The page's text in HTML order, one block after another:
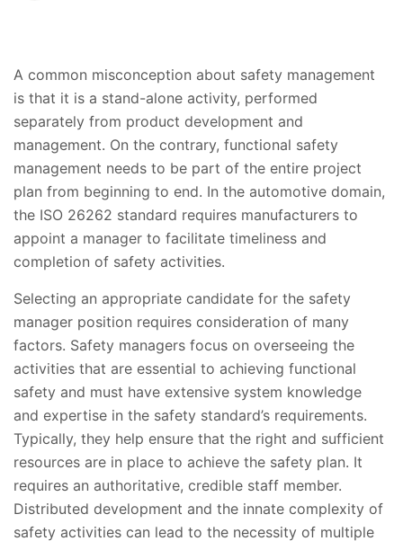
A common misconception about safety management
is that it is a stand-alone activity, performed
separately from product development and
management. On the contrary, functional safety
management needs to be part of the entire project
plan from beginning to end. In the automotive domain,
the ISO 26262 standard requires manufacturers to
appoint a manager to facilitate timeliness and
completion of safety activities.
Selecting an appropriate candidate for the safety
manager position requires consideration of many
factors. Safety managers focus on overseeing the
activities that are essential to achieving functional
safety and must have extensive system knowledge
and expertise in the safety standard’s requirements.
Typically, they help ensure that the right and sufficient
resources are in place to achieve the safety plan. It
requires an authoritative, credible staff member.
Distributed development and the innate complexity of
safety activities can lead to the necessity of multiple